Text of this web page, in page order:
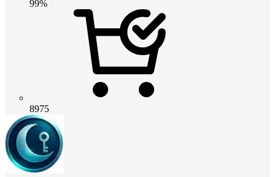
99%
8975